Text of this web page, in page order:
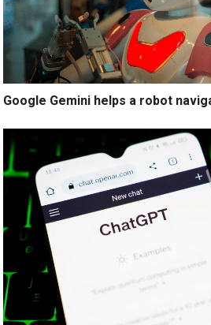
Google Gemini helps a robot